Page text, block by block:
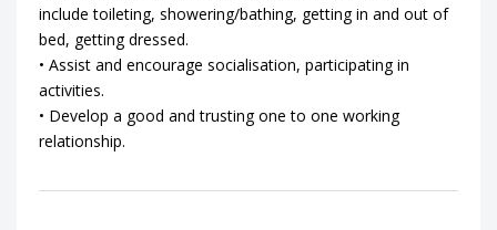
include toileting, showering/bathing, getting in and out of
bed, getting dressed.
• Assist and encourage socialisation, participating in
activities.
• Develop a good and trusting one to one working
relationship.